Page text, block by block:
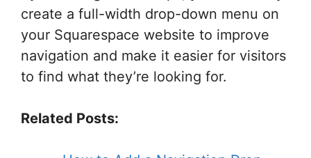
create a full-width drop-down menu on
your Squarespace website to improve
navigation and make it easier for visitors
to find what they’re looking for.
Related Posts: